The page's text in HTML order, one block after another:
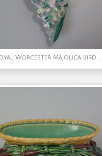
Royal Worcester Majolica Bird With Nest Wall Pocket